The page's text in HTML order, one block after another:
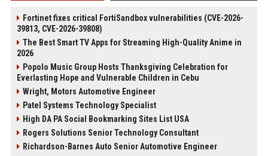
Fortinet fixes critical FortiSandbox vulnerabilities (CVE-2026-
39813, CVE-2026-39808)
The Best Smart TV Apps for Streaming High-Quality Anime in
2026
Popolo Music Group Hosts Thanksgiving Celebration for
Everlasting Hope and Vulnerable Children in Cebu
Wright, Motors Automotive Engineer
Patel Systems Technology Specialist
High DA PA Social Bookmarking Sites List USA
Rogers Solutions Senior Technology Consultant
Richardson-Barnes Auto Senior Automotive Engineer